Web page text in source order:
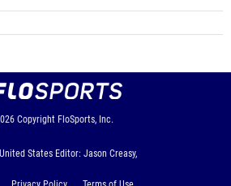
Copyright FloSports, Inc.
States Editor: Jason Creasy,